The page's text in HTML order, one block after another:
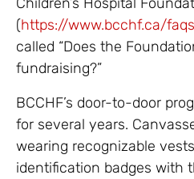
(https://www.bcchf.ca/
called “Does the
fundraising?”
BCCHF’s door-to-door
for several years.
wearing recognizable
identification badges with